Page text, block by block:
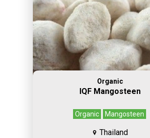
Organic
IQF Mangosteen
Organic Mangosteen
Thailand